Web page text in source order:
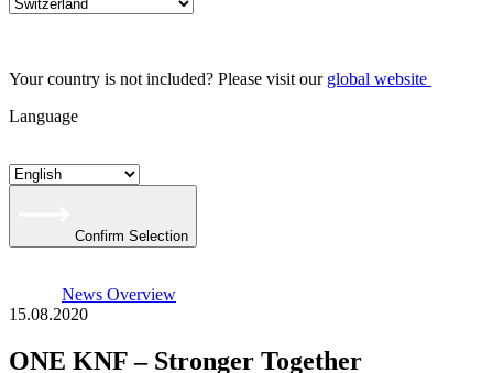
Your country is not included? Please visit our global website
Language
Confirm Selection
News Overview
15.08.2020
ONE KNF – Stronger Together